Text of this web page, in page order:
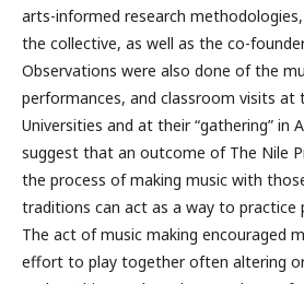
arts-informed research
the collective, as well as the co-
Observations were also done of the
performances, and classroom visits at
Universities and at their “gathering” in
suggest that an outcome of The Nile
the process of making music with
traditions can act as a way to practice
The act of music making encouraged
effort to play together often altering